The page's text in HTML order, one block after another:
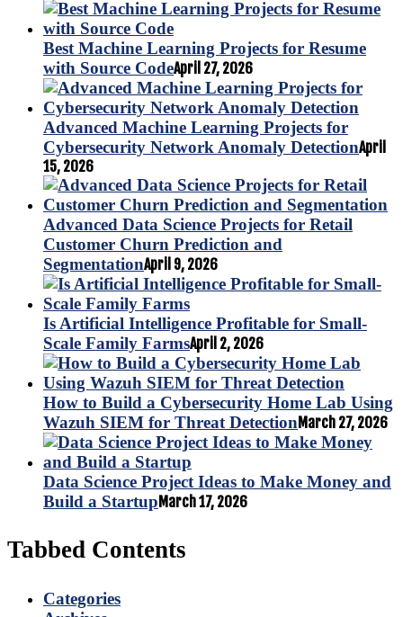
Best Machine Learning Projects for Resume
with Source CodeApril 27, 2026
Advanced Machine Learning Projects for
Cybersecurity Network Anomaly DetectionApril
15, 2026
Advanced Data Science Projects for Retail
Customer Churn Prediction and
SegmentationApril 9, 2026
Is Artificial Intelligence Profitable for Small-
Scale Family FarmsApril 2, 2026
How to Build a Cybersecurity Home Lab Using
Wazuh SIEM for Threat Detection March 27, 2026
Data Science Project Ideas to Make Money and
Build a Startup March 17, 2026
Tabbed Contents
Categories